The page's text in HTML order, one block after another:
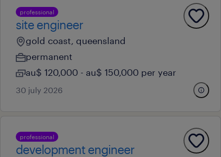
professional
site engineer
gold coast, queensland
permanent
au$ 120,000 - au$ 150,000 per year
30 july 2026
professional
development engineer